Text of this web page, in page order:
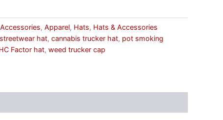
Accessories, Apparel, Hats, Hats & Accessories
hat, cannabis trucker hat, pot smoking
Factor hat, weed trucker cap